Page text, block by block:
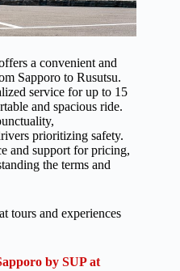
a convenient and
Sapporo to Rusutsu.
service for up to 15
and spacious ride.
prioritizing safety.
and support for pricing,
the terms and
tours and experiences
by SUP at